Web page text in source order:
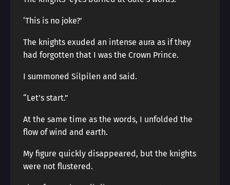
‘This is no joke?’
The knights exuded an intense aura as if they
had forgotten that I was the Crown Prince.
I summoned Silpilen and said.
“Let’s start.”
At the same time as the words, I unfolded the
flow of wind and earth.
My figure quickly disappeared, but the knights
were not flustered.